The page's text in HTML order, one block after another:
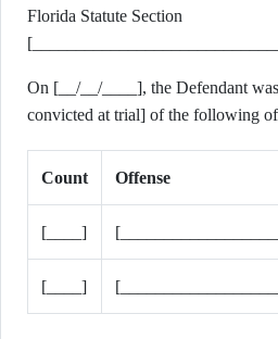
Florida Statute Section
On [__/__/____], the Defendant
convicted at trial] of the following
Count Offense
[____]
[____]